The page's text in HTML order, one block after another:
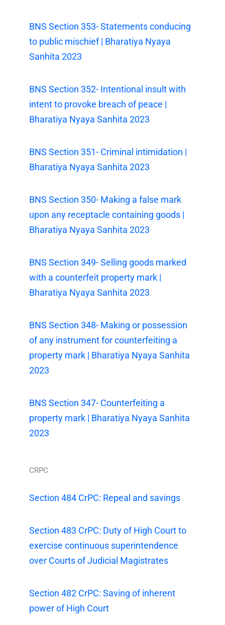
BNS Section 353- Statements conducing
to public mischief | Bharatiya Nyaya
Sanhita 2023
BNS Section 352- Intentional insult with
intent to provoke breach of peace |
Bharatiya Nyaya Sanhita 2023
BNS Section 351- Criminal intimidation |
Bharatiya Nyaya Sanhita 2023
BNS Section 350- Making a false mark
upon any receptacle containing goods |
Bharatiya Nyaya Sanhita 2023
BNS Section 349- Selling goods marked
with a counterfeit property mark |
Bharatiya Nyaya Sanhita 2023
BNS Section 348- Making or possession
of any instrument for counterfeiting a
property mark | Bharatiya Nyaya Sanhita
2023
BNS Section 347- Counterfeiting a
property mark | Bharatiya Nyaya Sanhita
2023
CRPC
Section 484 CrPC: Repeal and savings
Section 483 CrPC: Duty of High Court to
exercise continuous superintendence
over Courts of Judicial Magistrates
Section 482 CrPC: Saving of inherent
power of High Court